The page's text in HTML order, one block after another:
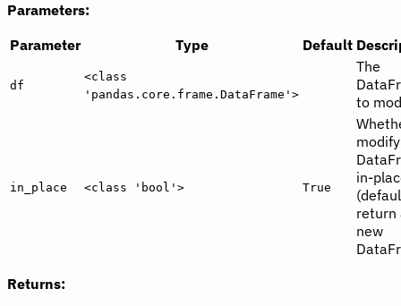
Parameters:
Parameter
Type Default
df
<class
'pandas.core.frame.DataFrame'>
The
to
in_place <class 'bool'> True
in-
return
new
Returns: